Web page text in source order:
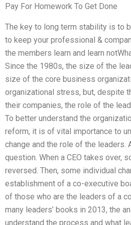
Pay For Homework To Get Done
The key to long term stability is to
to keep your professional &
the members learn and learn
Since the 1980s, the size of the
size of the core business
organizational stress, but, despite
their companies, the role of the
To better understand the
reform, it is of vital importance to
change and the role of the leaders.
question. When a CEO takes over,
reversed. Then, some individual
establishment of a co-executive
of those who are the leaders of a
many leaders’ books in 2013, the
understand the process and what